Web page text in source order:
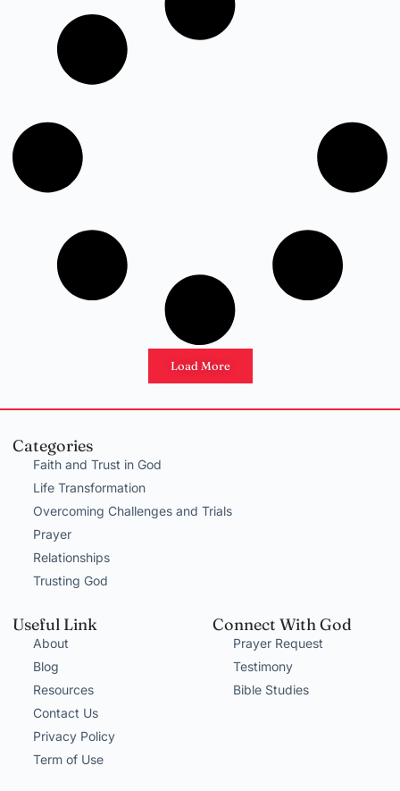
Load More
Categories
Faith and Trust in God
Life Transformation
Overcoming Challenges and Trials
Prayer
Relationships
Trusting God
Useful Link
About
Blog
Resources
Contact Us
Privacy Policy
Term of Use
Connect With God
Prayer Request
Testimony
Bible Studies